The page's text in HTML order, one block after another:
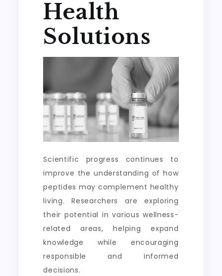
Health
Solutions
Scientific progress continues to
improve the understanding of how
peptides may complement healthy
living. Researchers are exploring
their potential in various wellness-
related areas, helping expand
knowledge while encouraging
responsible and informed
decisions.